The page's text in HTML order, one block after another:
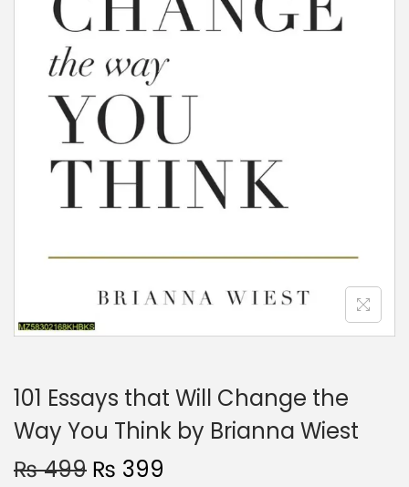
101 Essays that Will Change the
Way You Think by Brianna Wiest
₨499 ₨ 399